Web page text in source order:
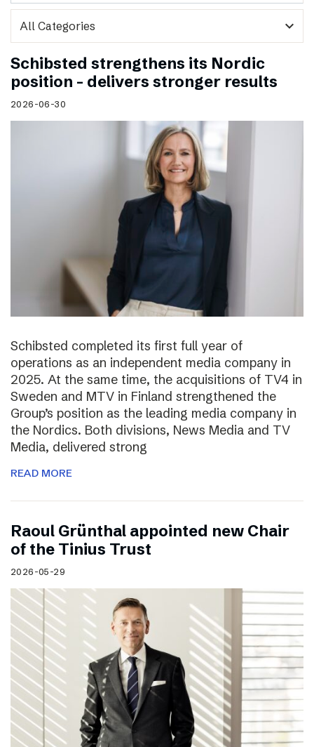
expand_more
Schibsted strengthens its Nordic
position – delivers stronger results
2026-06-30
Schibsted completed its first full year of
operations as an independent media company in
2025. At the same time, the acquisitions of TV4 in
Sweden and MTV in Finland strengthened the
Group’s position as the leading media company in
the Nordics. Both divisions, News Media and TV
Media, delivered strong
READ MORE
Raoul Grünthal appointed new Chair
of the Tinius Trust
2026-05-29